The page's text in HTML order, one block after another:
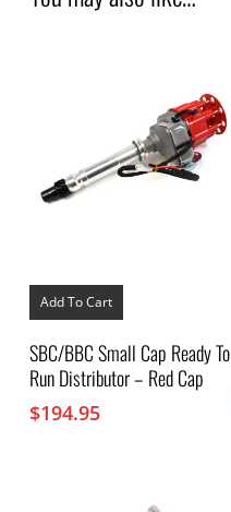
Add To Cart
SBC/BBC Small Cap Ready To
Run Distributor – Red Cap
$194.95